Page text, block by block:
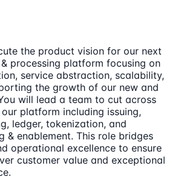
the product vision for our next
processing platform focusing on
service abstraction, scalability,
the growth of our new and
will lead a team to cut across
platform including issuing,
ledger, tokenization, and
& enablement. This role bridges
operational excellence to ensure
customer value and exceptional